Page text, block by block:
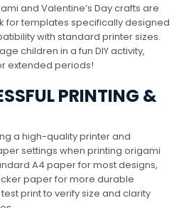
and Valentine’s Day crafts are
for templates specifically designed
with standard printer sizes.
children in a fun DIY activity,
extended periods!
PRINTING &
a high-quality printer and
settings when printing origami
A4 paper for most designs,
paper for more durable
print to verify size and clarity